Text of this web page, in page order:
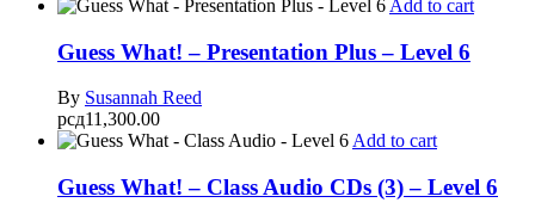
Add to cart
Guess What! – Presentation Plus – Level 6
By Susannah Reed
рсд11,300.00
Add to cart
Guess What! – Class Audio CDs (3) – Level 6